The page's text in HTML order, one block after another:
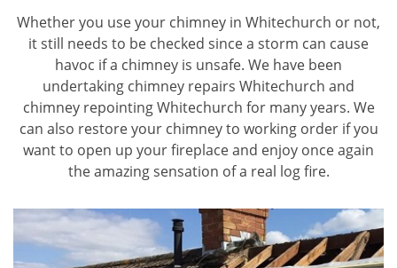
Whether you use your chimney in Whitechurch or not,
it still needs to be checked since a storm can cause
havoc if a chimney is unsafe. We have been
undertaking chimney repairs Whitechurch and
chimney repointing Whitechurch for many years. We
can also restore your chimney to working order if you
want to open up your fireplace and enjoy once again
the amazing sensation of a real log fire.